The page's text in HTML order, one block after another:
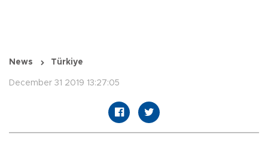
News Türkiye
December 31 2019 13:27:05